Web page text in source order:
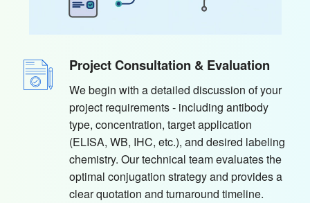
Project Consultation & Evaluation
We begin with a detailed discussion of your
project requirements - including antibody
type, concentration, target application
(ELISA, WB, IHC, etc.), and desired labeling
chemistry. Our technical team evaluates the
optimal conjugation strategy and provides a
clear quotation and turnaround timeline.